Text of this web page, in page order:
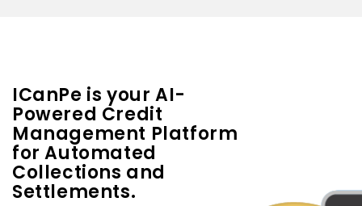
ICanPe is your AI-
Powered Credit
Management Platform
for Automated
Collections and
Settlements.